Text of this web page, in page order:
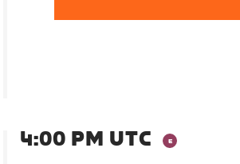
4:00 PM UTC